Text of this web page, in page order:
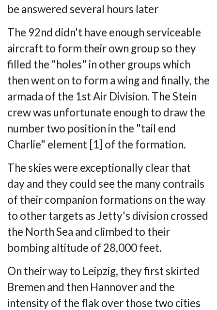
be answered several hours later
The 92nd didn't have enough serviceable
aircraft to form their own group so they
filled the "holes" in other groups which
then went on to form a wing and finally, the
armada of the 1st Air Division. The Stein
crew was unfortunate enough to draw the
number two position in the "tail end
Charlie" element [1] of the formation.
The skies were exceptionally clear that
day and they could see the many contrails
of their companion formations on the way
to other targets as Jetty's division crossed
the North Sea and climbed to their
bombing altitude of 28,000 feet.
On their way to Leipzig, they first skirted
Bremen and then Hannover and the
intensityof the flak over those two cities